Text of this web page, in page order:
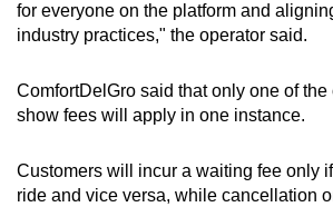
for everyone on the platform and
industry practices," the operator said.
ComfortDelGro said that only one of
show fees will apply in one instance.
Customers will incur a waiting fee only
ride and vice versa, while cancellation